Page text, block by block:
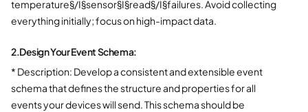
temperature§/I§sensor§I§read§/I§failures. Avoid collecting
everything initially; focus on high-impact data.
2.Design Your Event Schema:
* Description: Develop a consistent and extensible event
schema that defines the structure and properties for all
events your devices will send. This schema should be